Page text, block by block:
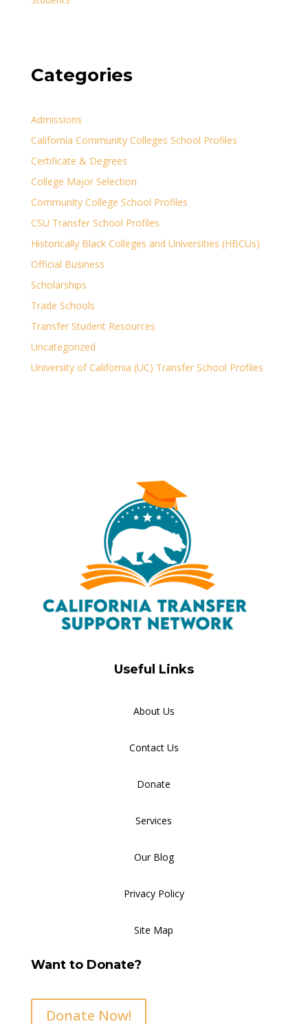
Categories
Admissions
California Community Colleges School Profiles
Certificate & Degrees
College Major Selection
Community College School Profiles
CSU Transfer School Profiles
Historically Black Colleges and Universities (HBCUs)
Official Business
Scholarships
Trade Schools
Transfer Student Resources
Uncategorized
University of California (UC) Transfer School Profiles
Useful Links
About Us
Contact Us
Donate
Services
Our Blog
Privacy Policy
Site Map
Want to Donate?
Donate Now!